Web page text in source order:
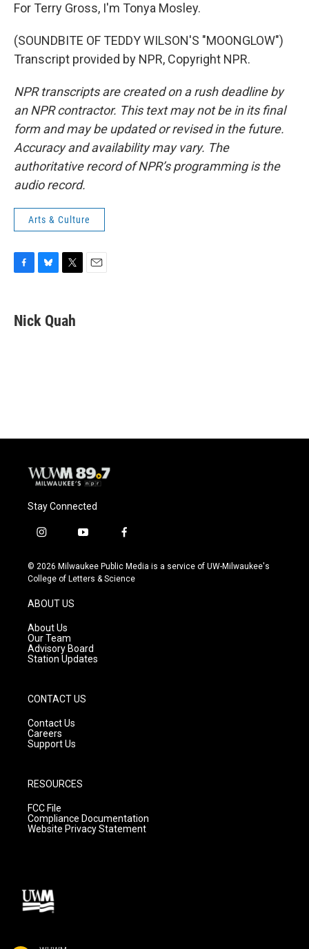
For Terry Gross, I'm Tonya Mosley.
(SOUNDBITE OF TEDDY WILSON'S "MOONGLOW")
Transcript provided by NPR, Copyright NPR.
NPR transcripts are created on a rush deadline by
an NPR contractor. This text may not be in its final
form and may be updated or revised in the future.
Accuracy and availability may vary. The
authoritative record of NPR’s programming is the
audio record.
Arts & Culture
e
b
e
s
t
t
Nick Quah
Stay Connected
i
s
t
g
r
a
m
y
u
t
f
c
e
© 2026 Milwaukee Public Media is a service of UW-Milwaukee's
College of Letters & Science
ABOUT US
About Us
Our Team
Advisory Board
Station Updates
CONTACT US
Contact Us
Careers
Support Us
RESOURCES
FCC File
Compliance Documentation
Website Privacy Statement